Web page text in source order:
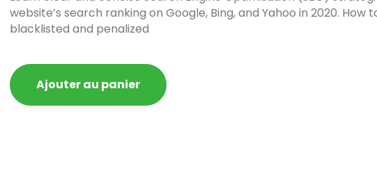
website’s search ranking on Google, Bing, and Yahoo in 2020. How
blacklisted and penalized
Ajouter au panier